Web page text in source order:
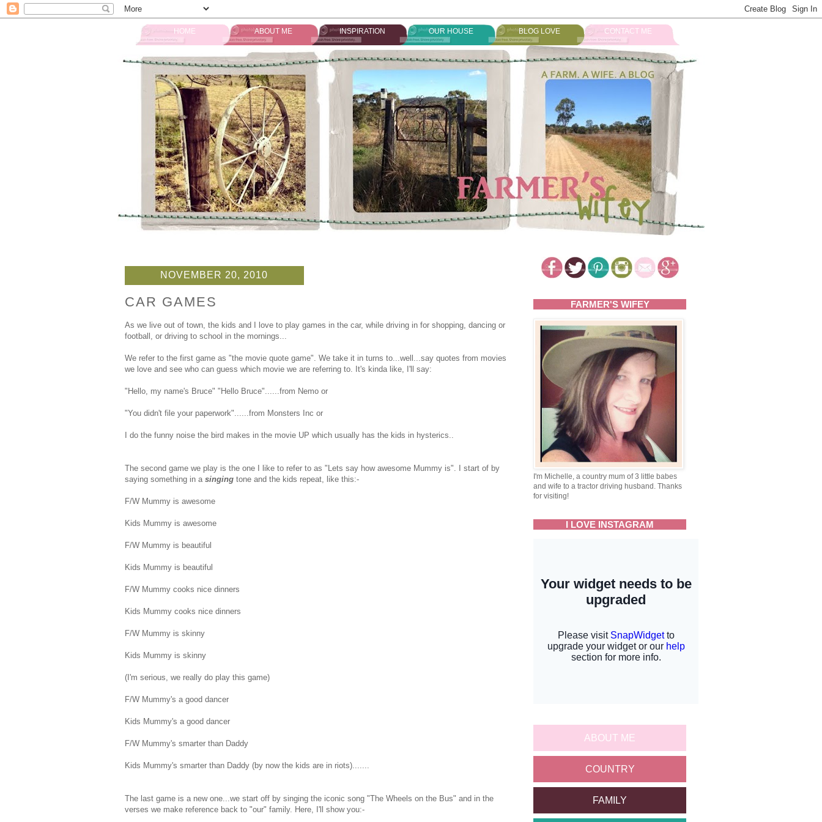
HOME ABOUT ME INSPIRATION OUR HOUSE BLOG LOVE CONTACT ME
NOVEMBER 20, 2010
CAR GAMES
As we live out of town, the kids and I love to play games in the car, while driving in for shopping, dancing or
football, or driving to school in the mornings...
We refer to the first game as "the movie quote game". We take it in turns to...well...say quotes from movies
we love and see who can guess which movie we are referring to. It's kinda like, I'll say:
"Hello, my name's Bruce" "Hello Bruce"......from Nemo or
"You didn't file your paperwork"......from Monsters Inc or
I do the funny noise the bird makes in the movie UP which usually has the kids in hysterics..
The second game we play is the one I like to refer to as "Lets say how awesome Mummy is". I start of by
saying something in a singing tone and the kids repeat, like this:-
F/W Mummy is awesome
Kids Mummy is awesome
F/W Mummy is beautiful
Kids Mummy is beautiful
F/W Mummy cooks nice dinners
Kids Mummy cooks nice dinners
F/W Mummy is skinny
Kids Mummy is skinny
(I'm serious, we really do play this game)
F/W Mummy's a good dancer
Kids Mummy's a good dancer
F/W Mummy's smarter than Daddy
Kids Mummy's smarter than Daddy (by now the kids are in riots).......
The last game is a new one...we start off by singing the iconic song "The Wheels on the Bus" and in the
verses we make reference back to "our" family. Here, I'll show you:-
FARMER'S WIFEY
I'm Michelle, a country mum of 3 little babes
and wife to a tractor driving husband. Thanks
for visiting!
I LOVE INSTAGRAM
ABOUT ME
COUNTRY
FAMILY